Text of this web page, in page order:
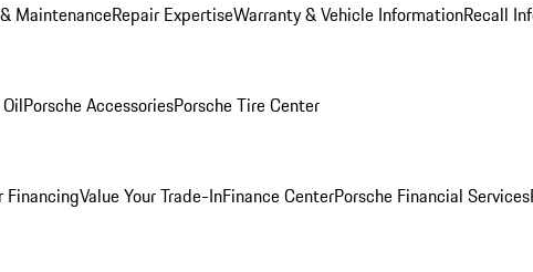
MaintenanceRepair ExpertiseWarranty & Vehicle InformationRecall
Porsche AccessoriesPorsche Tire Center
FinancingValue Your Trade-InFinance CenterPorsche Financial Services